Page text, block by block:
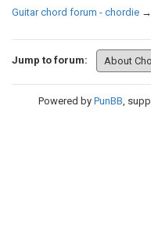
Guitar chord forum - chordie →
Jump to forum:
Powered by PunBB,